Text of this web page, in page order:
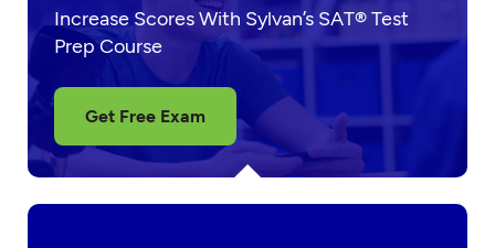
Increase Scores With Sylvan’s SAT® Test
Prep Course
Get Free Exam